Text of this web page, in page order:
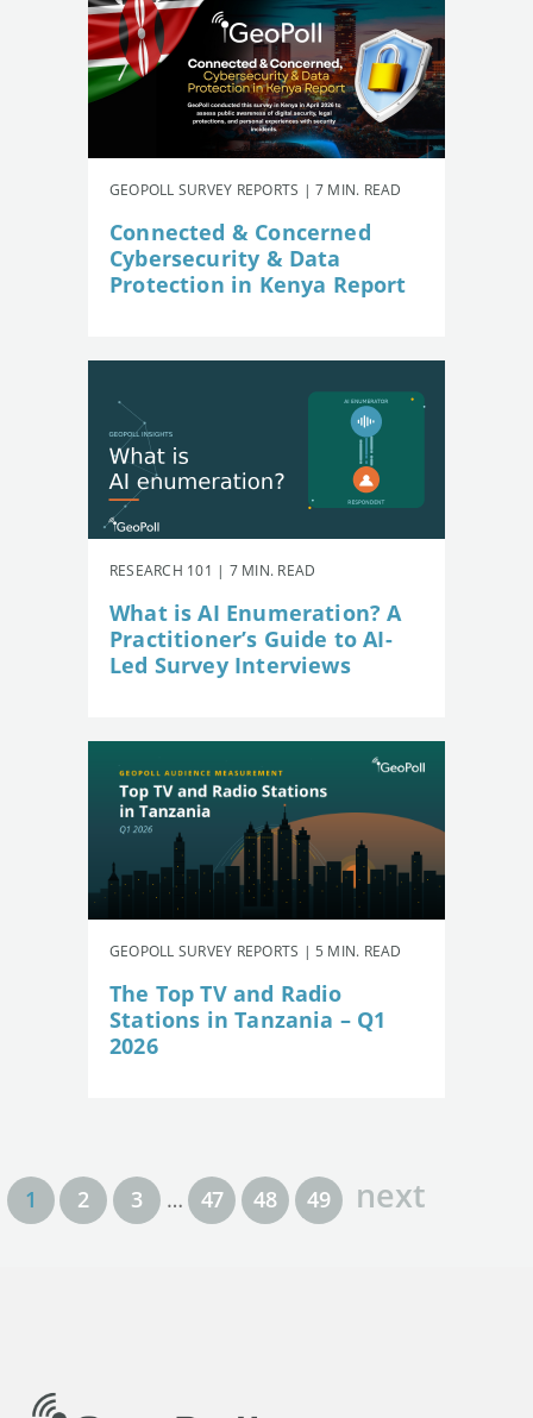
GEOPOLL SURVEY REPORTS | 7 MIN. READ
Connected & Concerned
Cybersecurity & Data
Protection in Kenya Report
RESEARCH 101 | 7 MIN. READ
What is AI Enumeration? A
Practitioner’s Guide to AI-
Led Survey Interviews
GEOPOLL SURVEY REPORTS | 5 MIN. READ
The Top TV and Radio
Stations in Tanzania – Q1
2026
1 2 3 … 47 48 49 next